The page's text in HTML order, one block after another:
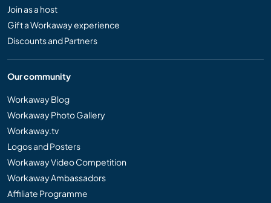
Join as a host
Gift a Workaway experience
Discounts and Partners
Our community
Workaway Blog
Workaway Photo Gallery
Workaway.tv
Logos and Posters
Workaway Video Competition
Workaway Ambassadors
Affiliate Programme